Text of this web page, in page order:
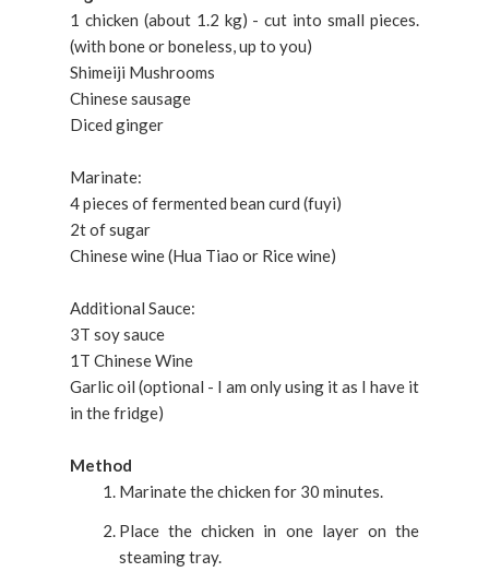
1 chicken (about 1.2 kg) - cut into small pieces.
(with bone or boneless, up to you)
Shimeiji Mushrooms
Chinese sausage
Diced ginger
Marinate:
4 pieces of fermented bean curd (fuyi)
2t of sugar
Chinese wine (Hua Tiao or Rice wine)
Additional Sauce:
3T soy sauce
1T Chinese Wine
Garlic oil (optional - I am only using it as I have it
in the fridge)
Method
Marinate the chicken for 30 minutes.
Place the chicken in one layer on the
steaming tray.